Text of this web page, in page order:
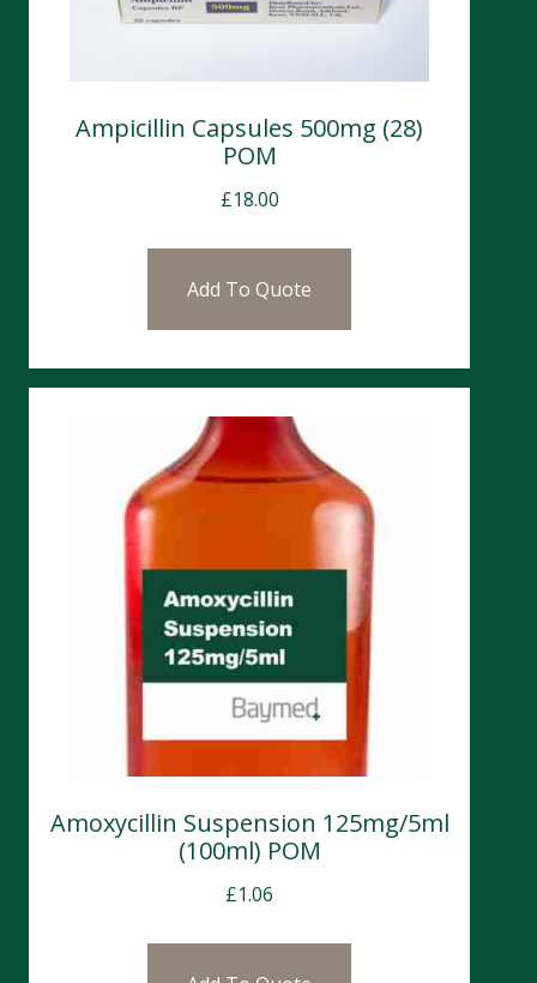
Ampicillin Capsules 500mg (28)
POM
£18.00
Add To Quote
Amoxycillin Suspension 125mg/5ml
(100ml) POM
£1.06